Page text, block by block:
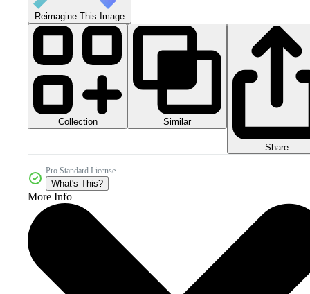
Reimagine This Image
Collection Similar
Share
Pro Standard License
What's This?
More Info